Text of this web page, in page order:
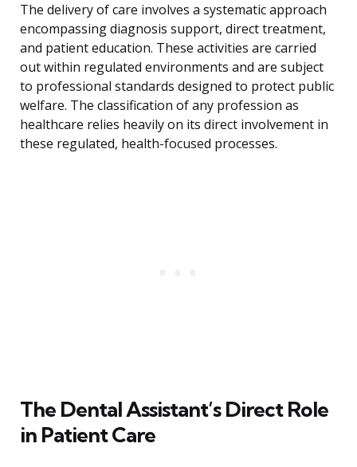
The delivery of care involves a systematic approach
encompassing diagnosis support, direct treatment,
and patient education. These activities are carried
out within regulated environments and are subject
to professional standards designed to protect public
welfare. The classification of any profession as
healthcare relies heavily on its direct involvement in
these regulated, health-focused processes.
The Dental Assistant’s Direct Role
in Patient Care